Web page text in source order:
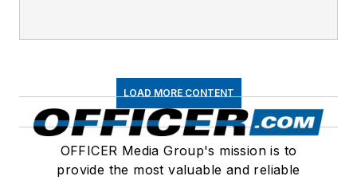
LOAD MORE CONTENT
OFFICER Media Group's mission is to
provide the most valuable and reliable